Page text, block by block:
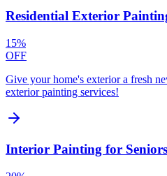
Residential Exterior
15%
OFF
Give your home's exterior a fresh
exterior painting services!
Interior Painting for Seniors